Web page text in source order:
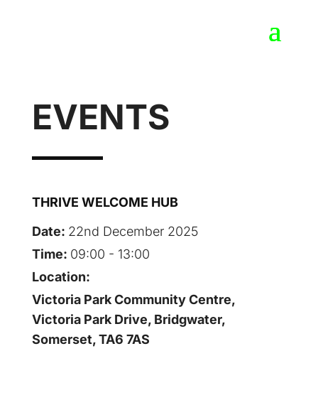
EVENTS
THRIVE WELCOME HUB
Date: 22nd December 2025
Time: 09:00 - 13:00
Location:
Victoria Park Community Centre,
Victoria Park Drive, Bridgwater,
Somerset, TA6 7AS